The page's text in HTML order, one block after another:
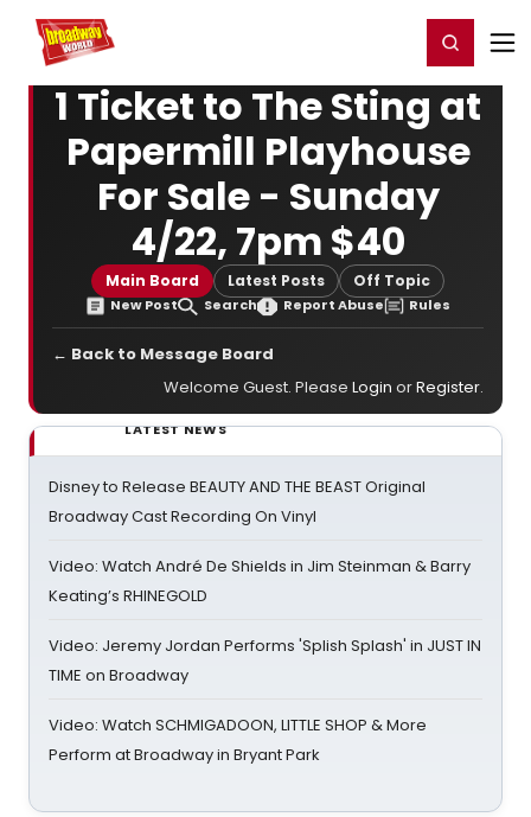
Home For You Register/Login
1 Ticket to The Sting at
Papermill Playhouse
For Sale - Sunday
4/22, 7pm $40
Main Board Latest Posts Off Topic
New Post Search Report Abuse Rules
← Back to Message Board
Welcome Guest. Please Login orRegister.
LATEST NEWS
Disney to Release BEAUTY AND THE BEAST Original
Broadway Cast Recording On Vinyl
Video: Watch André De Shields in Jim Steinman & Barry
Keating’s RHINEGOLD
Video: Jeremy Jordan Performs 'Splish Splash' in JUST IN
TIME on Broadway
Video: Watch SCHMIGADOON, LITTLE SHOP & More
Perform at Broadway in Bryant Park